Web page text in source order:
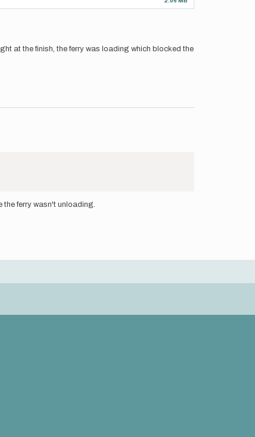
at the finish, the ferry was loading which blocked the
the ferry wasn't unloading.